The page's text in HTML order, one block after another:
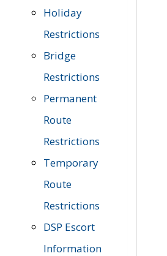
Holiday
Restrictions
Bridge
Restrictions
Permanent
Route
Restrictions
Temporary
Route
Restrictions
DSP Escort
Information